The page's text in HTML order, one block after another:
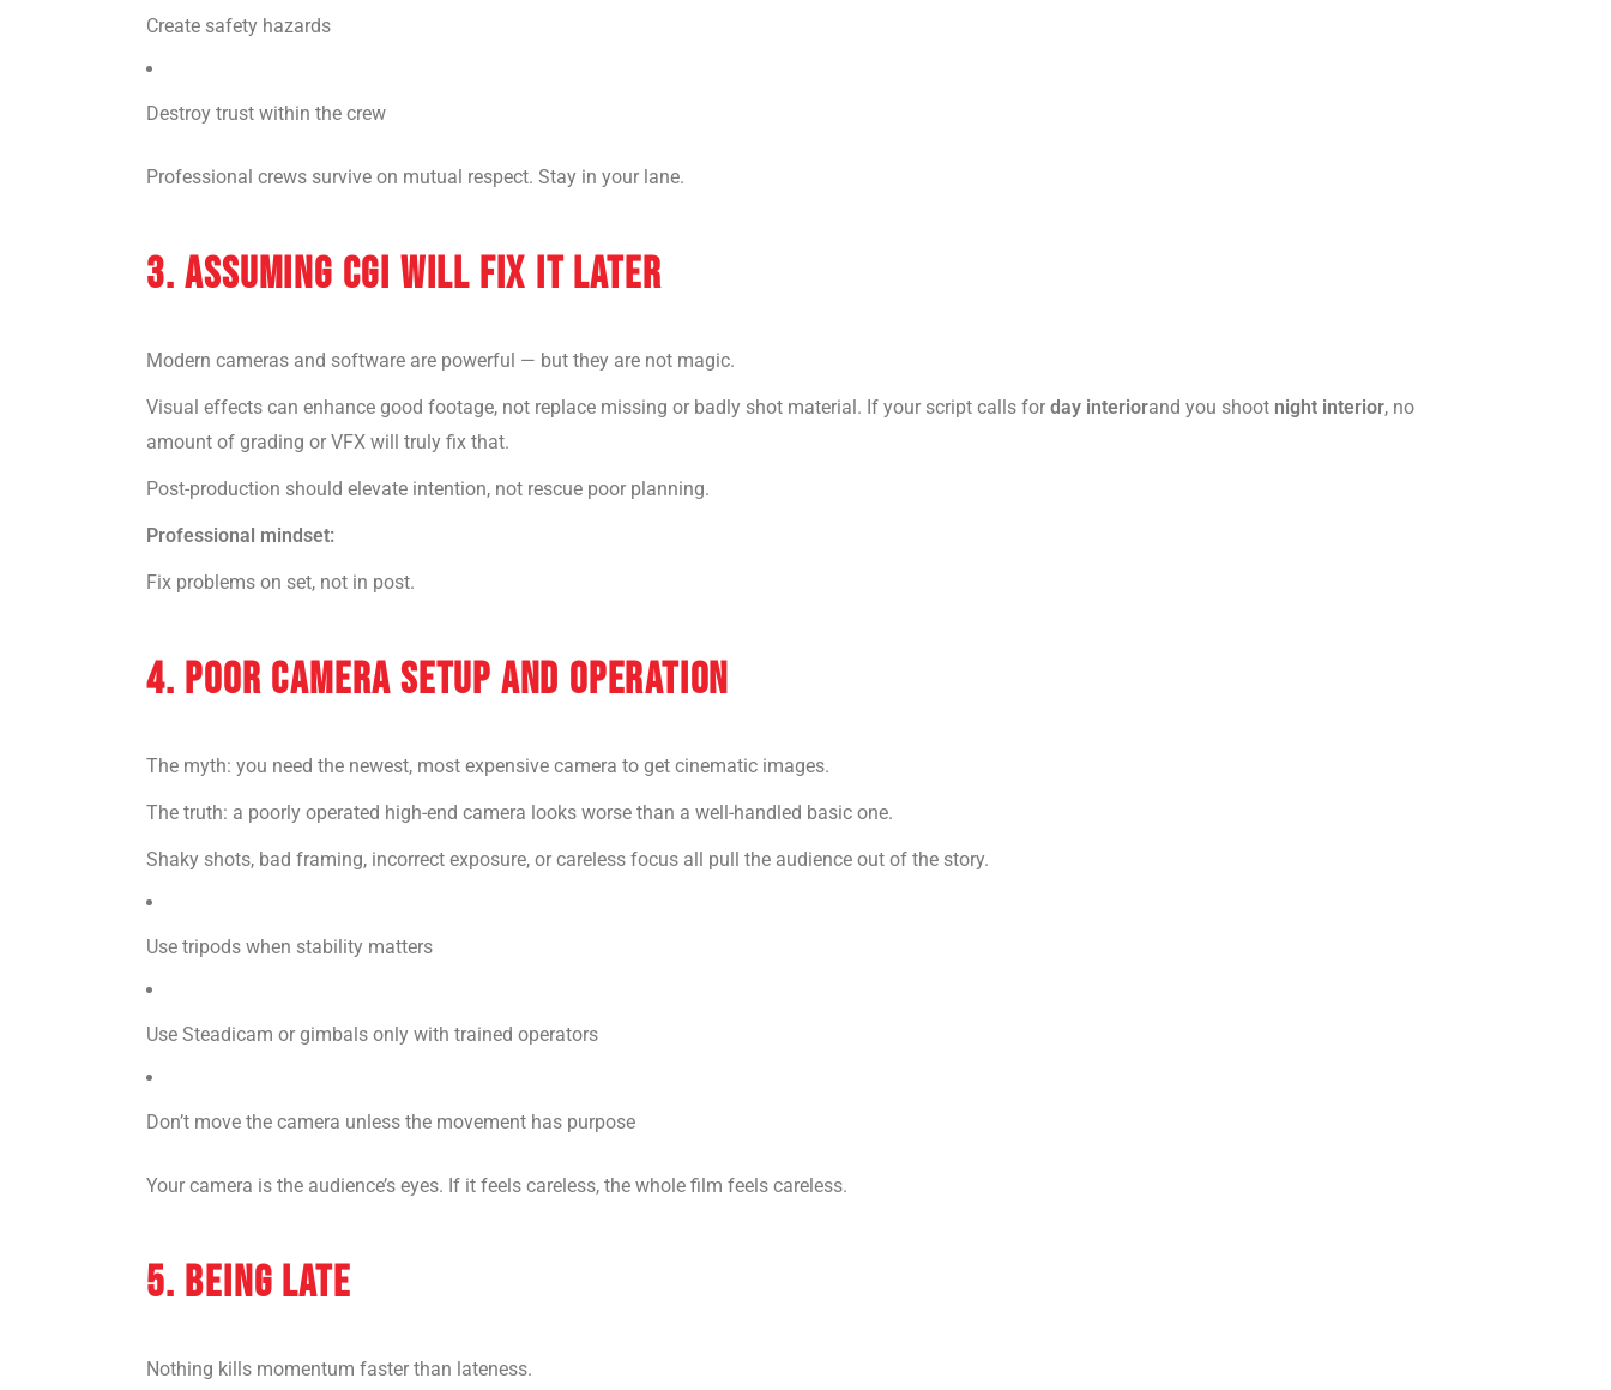
Create safety hazards
Destroy trust within the crew
Professional crews survive on mutual respect. Stay in your lane.
3. ASSUMING CGI WILL FIX IT LATER
Modern cameras and software are powerful — but they are not magic.
Visual effects can enhance good footage, not replace missing or badly shot material. If your script calls for day interiorand you shoot night interior, no
amount of grading or VFX will truly fix that.
Post-production should elevate intention, not rescue poor planning.
Professional mindset:
Fix problems on set, not in post.
4. POOR CAMERA SETUP AND OPERATION
The myth: you need the newest, most expensive camera to get cinematic images.
The truth: a poorly operated high-end camera looks worse than a well-handled basic one.
Shaky shots, bad framing, incorrect exposure, or careless focus all pull the audience out of the story.
Use tripods when stability matters
Use Steadicam or gimbals only with trained operators
Don’t move the camera unless the movement has purpose
Your camera is the audience’s eyes. If it feels careless, the whole film feels careless.
5. BEING LATE
Nothing kills momentum faster than lateness.